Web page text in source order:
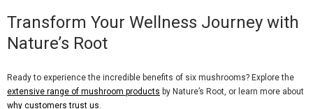
Transform Your Wellness Journey with
Nature’s Root
Ready to experience the incredible benefits of six mushrooms? Explore the
extensive range of mushroom products by Nature’s Root, or learn more about
why customers trust us